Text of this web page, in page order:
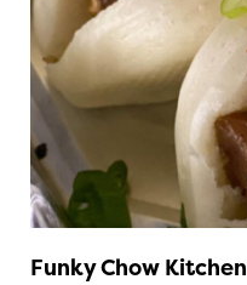
Funky Chow Kitchen